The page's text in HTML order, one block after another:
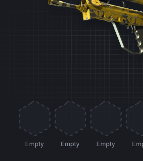
Empty Empty Empty